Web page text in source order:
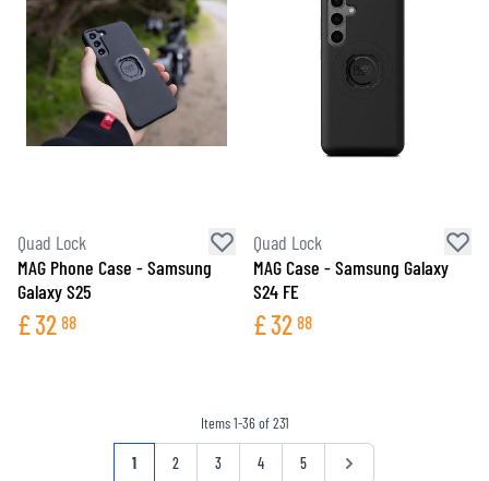
Quad Lock
MAG Phone Case - Samsung
Galaxy S25
£32 88
Quad Lock
MAG Case - Samsung Galaxy
S24 FE
£32 88
Items1-36of231
Page
You're currently reading page
1 Page
2 Page
3 Page
4 Page
5 Page